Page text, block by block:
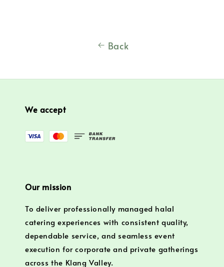
Back
We accept
Our mission
To deliver professionally managed halal
catering experiences with consistent quality,
dependable service, and seamless event
execution for corporate and private gatherings
across the Klang Valley.